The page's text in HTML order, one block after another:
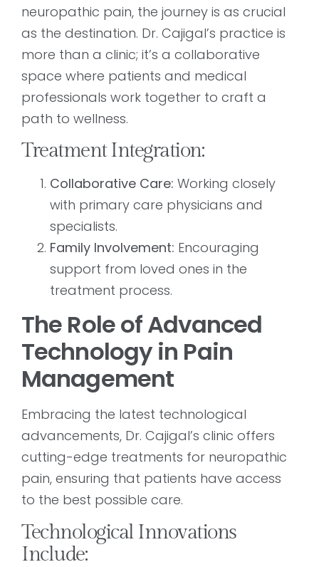
neuropathic pain, the journey is as crucial
as the destination. Dr. Cajigal’s practice is
more than a clinic; it’s a collaborative
space where patients and medical
professionals work together to craft a
path to wellness.
Treatment Integration:
Collaborative Care: Working closely
with primary care physicians and
specialists.
Family Involvement: Encouraging
support from loved ones in the
treatment process.
The Role of Advanced
Technology in Pain
Management
Embracing the latest technological
advancements, Dr. Cajigal’s clinic offers
cutting-edge treatments for neuropathic
pain, ensuring that patients have access
to the best possible care.
Technological Innovations
Include: